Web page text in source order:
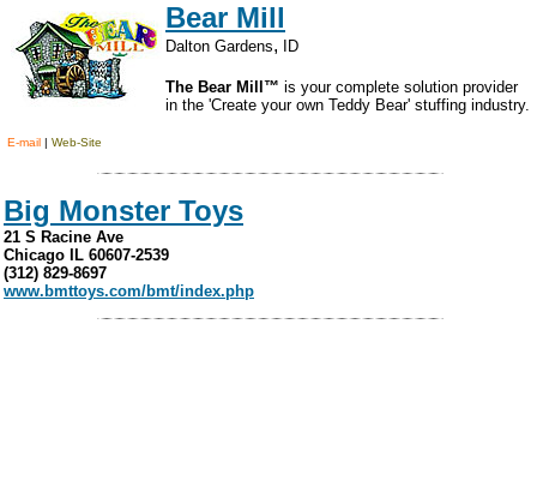
Bear Mill
Dalton Gardens, ID
The Bear Mill™ is your complete solution provider
in the 'Create your own Teddy Bear' stuffing industry.
E-mail | Web-Site
Big Monster Toys
21 S Racine Ave
Chicago IL 60607-2539
(312) 829-8697
www.bmttoys.com/bmt/index.php